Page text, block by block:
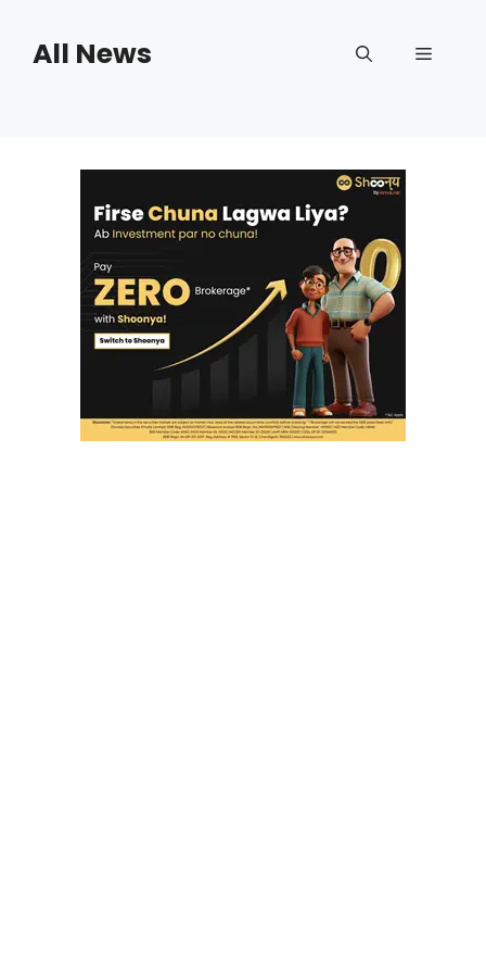
contentAll News Menu